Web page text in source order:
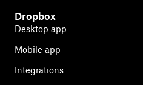
Dropbox
Desktop app
Mobile app
Integrations